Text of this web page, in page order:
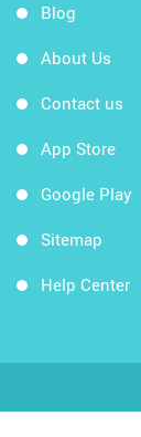
Blog
About Us
Contact us
App Store
Google Play
Sitemap
Help Center